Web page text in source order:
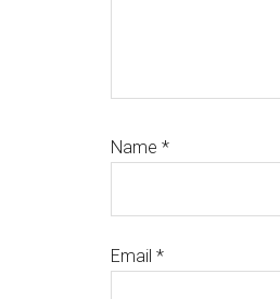
Name *
Email *